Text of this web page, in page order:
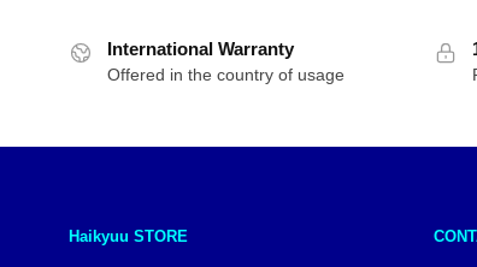
$30.85.$25.64.
International Warranty
Offered in the country of usage
Haikyuu STORE